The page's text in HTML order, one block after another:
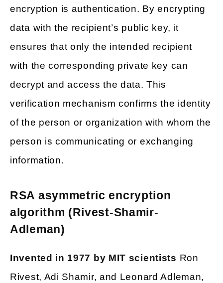
encryption is authentication. By encrypting
data with the recipient’s public key, it
ensures that only the intended recipient
with the corresponding private key can
decrypt and access the data. This
verification mechanism confirms the identity
of the person or organization with whom the
person is communicating or exchanging
information.
RSA asymmetric encryption
algorithm (Rivest-Shamir-
Adleman)
Invented in 1977 by MIT scientists Ron
Rivest, Adi Shamir, and Leonard Adleman,